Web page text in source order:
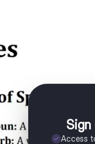
Access